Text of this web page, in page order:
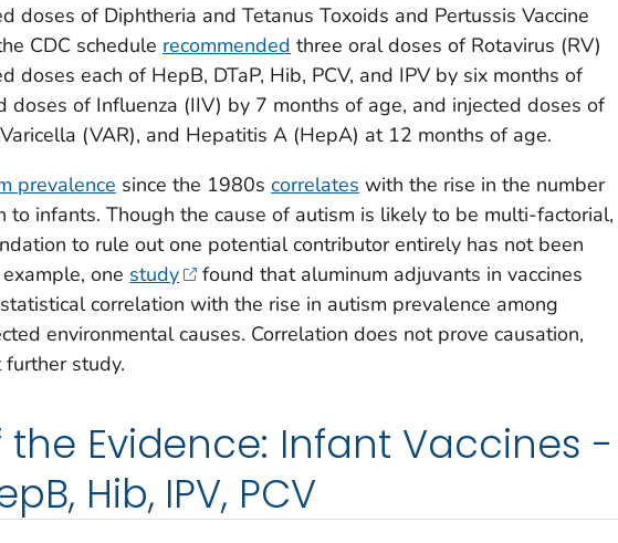
doses of Diphtheria and Tetanus Toxoids and Pertussis Vaccine
CDC schedule recommended three oral doses of Rotavirus (RV)
doses each of HepB, DTaP, Hib, PCV, and IPV by six months of
doses of Influenza (IIV) by 7 months of age, and injected doses of
Varicella (VAR), and Hepatitis A (HepA) at 12 months of age.
prevalence since the 1980s correlates with the rise in the number
to infants. Though the cause of autism is likely to be multi-factorial,
to rule out one potential contributor entirely has not been
one study
found that aluminum adjuvants in vaccines
correlation with the rise in autism prevalence among
environmental causes. Correlation does not prove causation,
study.
the Evidence: Infant Vaccines -
Hib, IPV, PCV